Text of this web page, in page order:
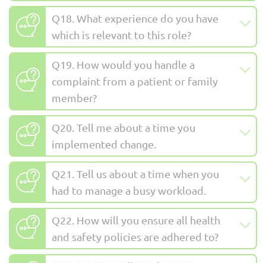
Q18. What experience do you have
which is relevant to this role?
Q19. How would you handle a
complaint from a patient or family
member?
Q20. Tell me about a time you
implemented change.
Q21. Tell us about a time when you
had to manage a busy workload.
Q22. How will you ensure all health
and safety policies are adhered to?